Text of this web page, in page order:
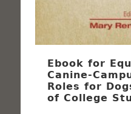
Ebook for
Canine-
Roles for
of College